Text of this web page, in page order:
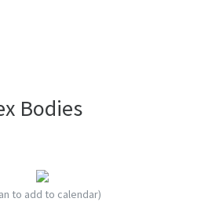
Bodies
to add to calendar)